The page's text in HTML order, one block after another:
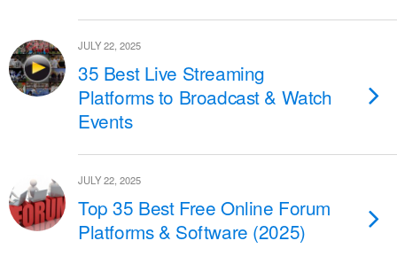
JULY 22, 2025
35 Best Live Streaming
Platforms to Broadcast & Watch
Events
JULY 22, 2025
Top 35 Best Free Online Forum
Platforms & Software (2025)